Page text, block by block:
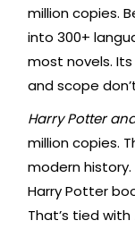
million copies.
into 300+
most novels.
and scope
Harry Potter
million copies.
modern
Harry Potter
That’s tied with